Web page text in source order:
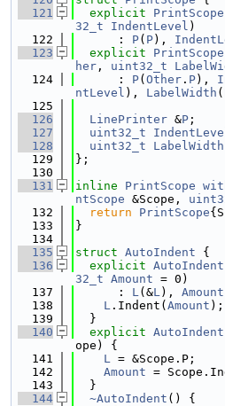
  121
explicit PrintScope
32_t
IndentLevel )
  122
      :
P( P),
  123
explicit PrintScope
her , uint32_t
  124
      :
P( Other . P),
ntLevel ), LabelWidth (
  125
  126
LinePrinter &P ;
  127
uint32_t
  128
uint32_t LabelWidth
  129
};
  130
  131
inline PrintScope
ntScope &Scope,
  132
return PrintScope
  133
}
  134
  135
struct AutoIndent {
  136
explicit AutoIndent
32_t Amount = 0)
  137
      :
L(&L), Amount
  138
L .Indent( Amount );
  139
  }
  140
explicit AutoIndent
ope) {
  141
L = &Scope.P;
  142
Amount =
  143
  }
  144
~AutoIndent () {